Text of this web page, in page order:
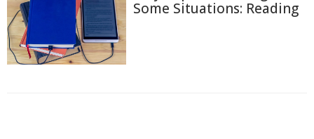
Some Situations: Reading